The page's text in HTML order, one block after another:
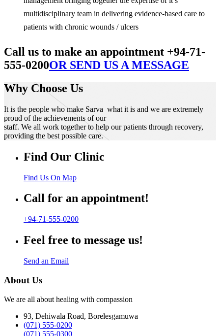
multidisciplinary team in delivering evidence-based care to
patients with chronic wounds / ulcers
Call us to make an appointment +94-71-
555-0200OR SEND US A MESSAGE
Why Choose Us
It is the people who make Sarva what it is and we are extremely
proud of the achievements of our
staff. We all work together to help our patients through recovery,
providing the best possible care.
Find Our Clinic
Find Us On Map
Call for an appointment!
+94-71-555-0200
Feel free to message us!
Send an Email
About Us
We are all about healing with compassion
93, Dehiwala Road, Borelesgamuwa
(071) 555-0200
(071) 555-0300